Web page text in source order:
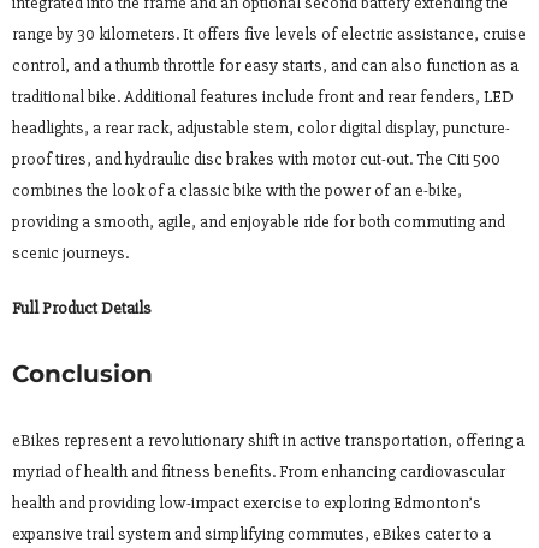
range by 30 kilometers. It offers five levels of electric assistance, cruise
control, and a thumb throttle for easy starts, and can also function as a
traditional bike. Additional features include front and rear fenders, LED
headlights, a rear rack, adjustable stem, color digital display, puncture-
proof tires, and hydraulic disc brakes with motor cut-out. The Citi 500
combines the look of a classic bike with the power of an e-bike,
providing a smooth, agile, and enjoyable ride for both commuting and
scenic journeys.
Full Product Details
Conclusion
eBikes represent a revolutionary shift in active transportation, offering a
myriad of health and fitness benefits. From enhancing cardiovascular
health and providing low-impact exercise to exploring Edmonton’s
expansive trail system and simplifying commutes, eBikes cater to a